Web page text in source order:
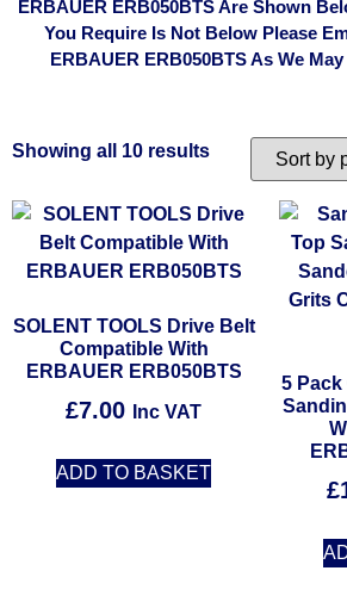
ERBAUER ERB050BTS Are Shown
You Require Is Not Below Please
ERBAUER ERB050BTS As We
Showing all 10 results
SOLENT TOOLS Drive Belt
Compatible With
ERBAUER ERB050BTS
£7.00 Inc VAT
ADD TO BASKET
5 Pack
£